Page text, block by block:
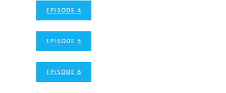
EPISODE 4
EPISODE 5
EPISODE 6